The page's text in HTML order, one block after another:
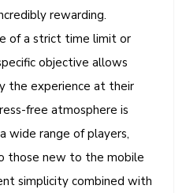
rewarding.
of a strict time limit or
objective allows
the experience at their
free atmosphere is
wide range of players,
those new to the mobile
simplicity combined with